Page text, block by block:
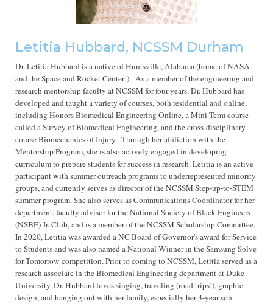
Letitia Hubbard, NCSSM Durham
Dr. Letitia Hubbard is a native of Huntsville, Alabama (home of NASA
and the Space and Rocket Center!). As a member of the engineering and
research mentorship faculty at NCSSM for four years, Dr. Hubbard has
developed and taught a variety of courses, both residential and online,
including Honors Biomedical Engineering Online, a Mini-Term course
called a Survey of Biomedical Engineering, and the cross-disciplinary
course Biomechanics of Injury.Through her affiliation with the
Mentorship Program, she is also actively engaged in developing
curriculum to prepare students for success in research. Letitia is an active
participant with summer outreach programs to underrepresented minority
groups, and currently serves as director of the NCSSM Step-up-to-STEM
summer program. She also serves as Communications Coordinator for her
department, faculty advisor for the National Society of Black Engineers
(NSBE) Jr. Club, and is a member of the NCSSM Scholarship Committee.
In 2020, Letitia was awarded a NC Board of Governor's award for Service
to Students and was also named a National Winner in the Samsung Solve
for Tomorrow competition. Prior to coming to NCSSM, Letitia served as a
research associate in the Biomedical Engineering department at Duke
University. Dr. Hubbard loves singing, traveling (road trips!), graphic
design, and hanging out with her family, especially her 3-year son.